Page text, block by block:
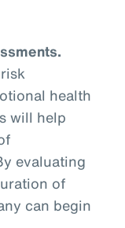
health
will help
evaluating
of
can begin